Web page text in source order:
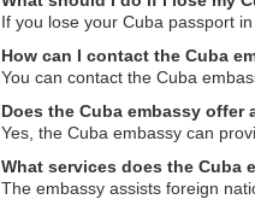
If you lose your Cuba passport
How can I contact the Cuba
You can contact the Cuba
Does the Cuba embassy
Yes, the Cuba embassy can
What services does the Cuba
The embassy assists foreign